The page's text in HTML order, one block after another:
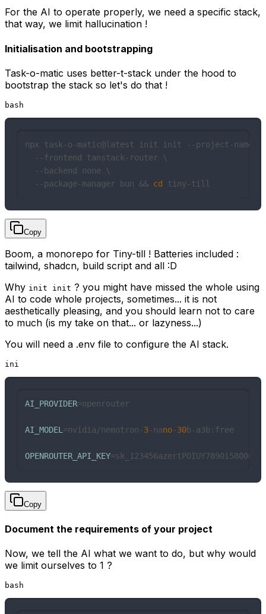
For the AI to operate properly, we need a specific stack,
that way, we limit hallucination !
Initialisation and bootstrapping
Task-o-matic uses better-t-stack under the hood to
bootstrap the stack so let's do that !
bash
npx task-o-matic@latest init init --project-
  --frontend tanstack-router \
  --backend none \
  --package-manager bun &&
cd tiny-till
Copy
Boom, a monorepo for Tiny-till ! Batteries included :
tailwind, shadcn, build script and all :D
Why init init ? you might have missed the whole using
AI to code whole projects, sometimes... it is not
aesthetically pleasing, and you should learn not to care
to much (is my take on that... or lazyness...)
You will need a .env file to configure the AI stack.
ini
AI_PROVIDER=openrouter
AI_MODEL =nvidia/nemotron-3-nano-30b-a3b:free
OPENROUTER_API_KEY=sk_123456azertPOIUY7890i58008
Copy
Document the requirements of your project
Now, we tell the AI what we want to do, but why would
we limit ourselves to 1 ?
bash